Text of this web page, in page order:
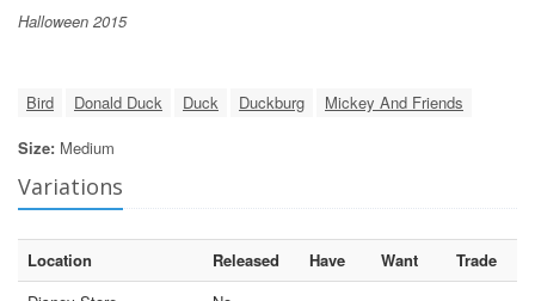
Halloween 2015
Bird Donald Duck Duck Duckburg
Mickey And Friends
Size: Medium
Variations
Location Released Have Want
Trade